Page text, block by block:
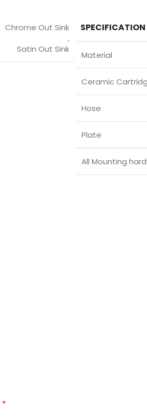
Chrome Out Sink
,
Satin Out Sink
SPECIFICATION
Material
Ceramic
Hose
Plate
All Mounting
*